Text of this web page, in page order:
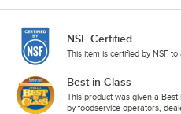
NSF Certified
This item is certified by NSF to
Best in Class
This product was given a
by foodservice operators,